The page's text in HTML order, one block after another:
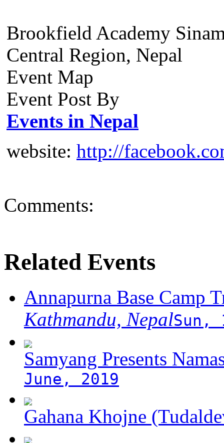
Brookfield Academy
Central Region, Nepal
Event Map
Event Post By
Events in Nepal
website: http://
Comments:
Related Events
Annapurna Base Camp
Kathmandu, NepalSun,
Samyang Presents
June, 2019
Gahana Khojne